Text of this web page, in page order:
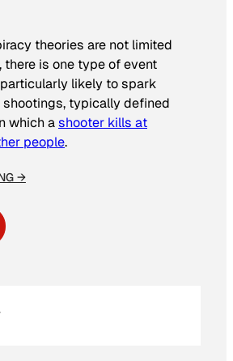
theories are not limited
there is one type of event
likely to spark
shootings, typically defined
which ashooter kills at
people.
→